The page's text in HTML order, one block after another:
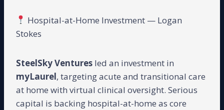
Hospital-at-Home Investment — Logan
Stokes
SteelSky Ventures led an investment in
myLaurel, targeting acute and transitional care
at home with virtual clinical oversight. Serious
capital is backing hospital-at-home as core